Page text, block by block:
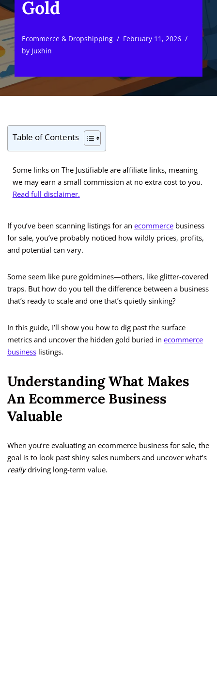
Gold
Ecommerce & Dropshipping
February 11, 2026
by Juxhin
Table of Contents
Some links on The Justifiable are affiliate links, meaning
we may earn a small commission at no extra cost to you.
Read full disclaimer.
If you’ve been scanning listings for an ecommerce business
for sale, you’ve probably noticed how wildly prices, profits,
and potential can vary.
Some seem like pure goldmines—others, like glitter-covered
traps. But how do you tell the difference between a business
that’s ready to scale and one that’s quietly sinking?
In this guide, I’ll show you how to dig past the surface
metrics and uncover the hidden gold buried in ecommerce
business listings.
Understanding What Makes
An Ecommerce Business
Valuable
When you’re evaluating an ecommerce business for sale, the
goal is to look past shiny sales numbers and uncover what’s
reallydriving long-term value.